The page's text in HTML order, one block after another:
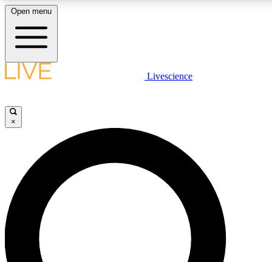
LIVE SCIENCE PLUS
JOIN FREE
LIVE SCIENCE PRO
Unlimited access to our exclusive features, expert analysis and in-
ad-free
Open menu
Livescience
×